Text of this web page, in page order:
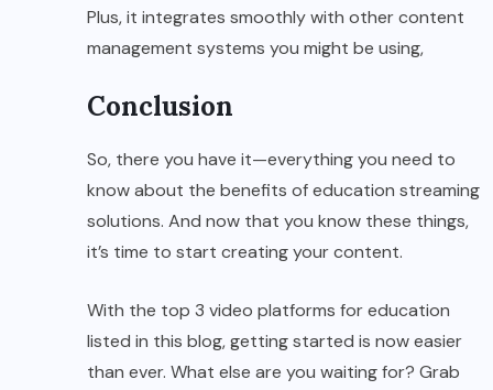
Plus, it integrates smoothly with other content
management systems you might be using,
Conclusion
So, there you have it—everything you need to
know about the benefits of education streaming
solutions. And now that you know these things,
it’s time to start creating your content.
With the top 3 video platforms for education
listed in this blog, getting started is now easier
than ever. What else are you waiting for? Grab